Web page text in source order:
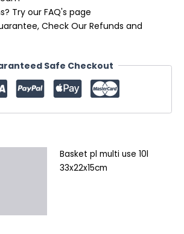
Try our FAQ's page
Check Our Refunds and
Safe Checkout
Basket pl multi use 10l
33x22x15cm